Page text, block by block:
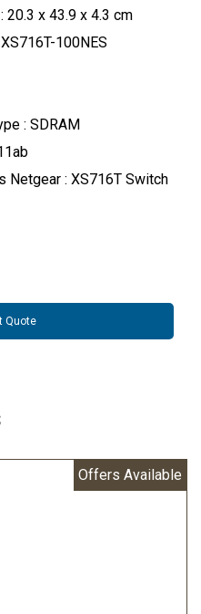
20.3 x 43.9 x 4.3 cm
100NES
: SDRAM
Netgear : XS716T Switch
Quote
Offers Available